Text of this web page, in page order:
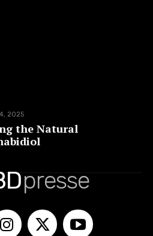
2025
the Natural
presse